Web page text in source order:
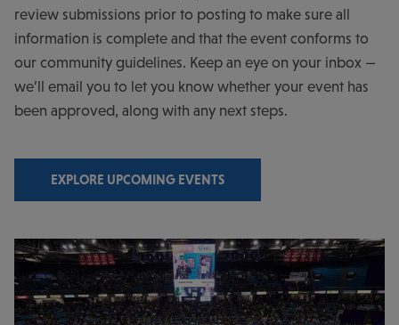
review submissions prior to posting to make sure all
information is complete and that the event conforms to
our community guidelines. Keep an eye on your inbox —
we’ll email you to let you know whether your event has
been approved, along with any next steps.
EXPLORE UPCOMING EVENTS